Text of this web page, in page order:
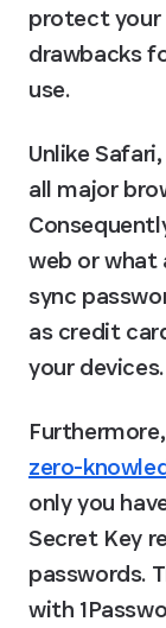
protect your
drawbacks
use.
Unlike
all major
web or what
sync
as credit
your devices.
zero-
only you
Secret Key
passwords.
with